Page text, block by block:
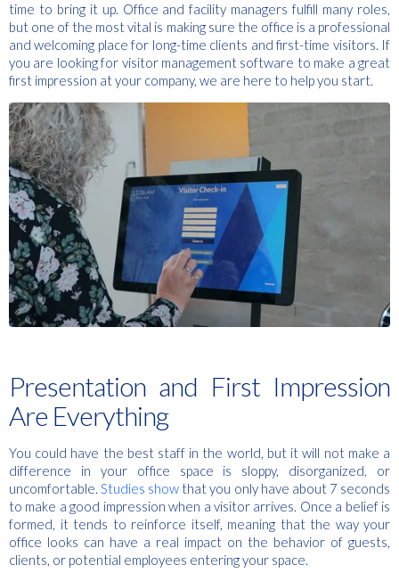
time to bring it up. Office and facility managers fulfill many roles,
but one of the most vital is making sure the office is a professional
and welcoming place for long-time clients and first-time visitors. If
you are looking for visitor management software to make a great
first impression at your company, we are here to help you start.
Presentation and First Impression
Are Everything
You could have the best staff in the world, but it will not make a
difference in your office space is sloppy, disorganized, or
uncomfortable.Studies show that you only have about 7 seconds
to make a good impression when a visitor arrives. Once a belief is
formed, it tends to reinforce itself, meaning that the way your
office looks can have a real impact on the behavior of guests,
clients, or potential employees entering your space.